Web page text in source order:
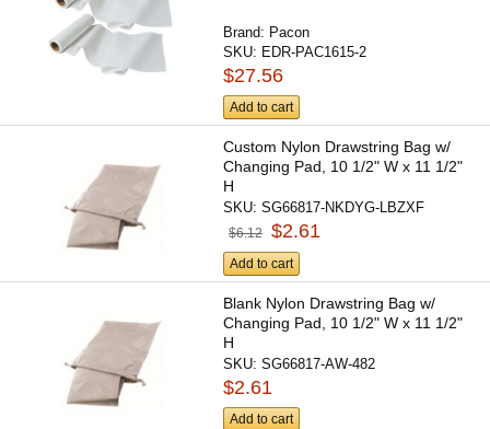
Brand: Pacon
SKU: EDR-PAC1615-2
$27.56
Add to cart
Custom Nylon Drawstring Bag w/
Changing Pad, 10 1/2" W x 11 1/2"
H
SKU:SG66817-NKDYG-LBZXF
$6.12 $2.61
Add to cart
Blank Nylon Drawstring Bag w/
Changing Pad, 10 1/2" W x 11 1/2"
H
SKU:SG66817-AW-482
$2.61
Add to cart